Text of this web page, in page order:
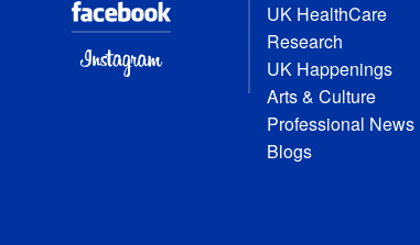
UK HealthCare
Research
UK Happenings
Arts & Culture
Professional News
Blogs